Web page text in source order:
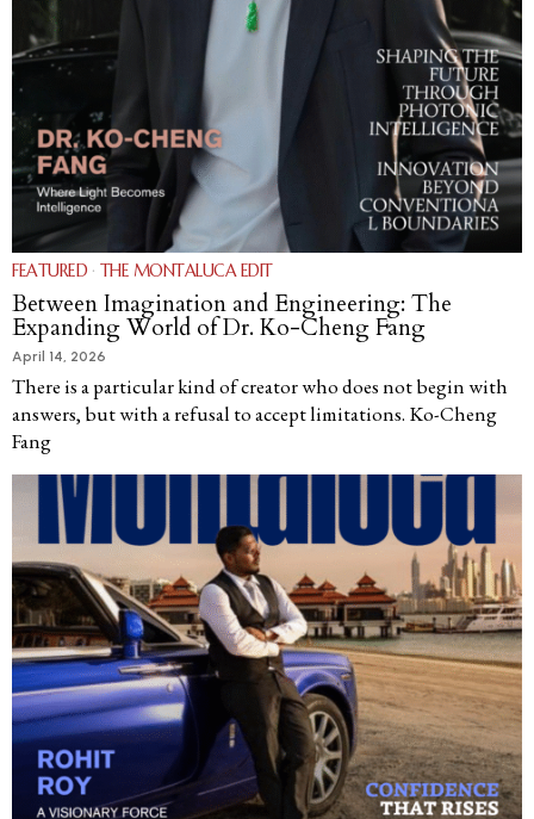
FEATURED · THE MONTALUCA EDIT
Between Imagination and Engineering: The
Expanding World of Dr. Ko-Cheng Fang
April 14, 2026
There is a particular kind of creator who does not begin with
answers, but with a refusal to accept limitations. Ko-Cheng
Fang